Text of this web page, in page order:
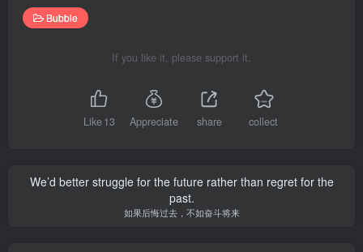
Bubble
If you like it, please support it.
Like13 Appreciate share collect
We’d better struggle for the future rather than regret for the
past.
如果后悔过去，不如奋斗将来